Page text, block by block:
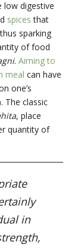
low digestive
spices that
sparking
of food
. Aiming to
meal can have
one’s
The classic
, place
quantity of
in